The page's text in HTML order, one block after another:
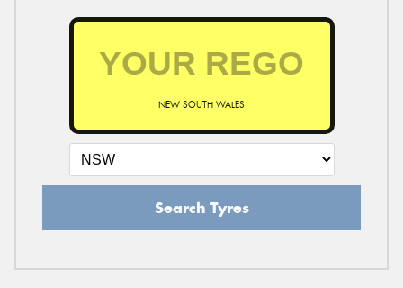
NEW SOUTH WALES
Search Tyres